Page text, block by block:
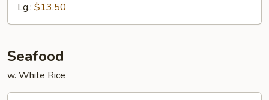
Mushroom
Lg.: $13.50
Seafood
w. White Rice